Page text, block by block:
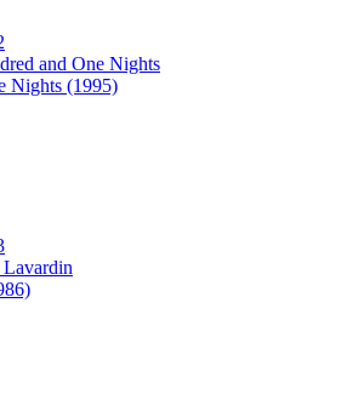
Nights (1995)